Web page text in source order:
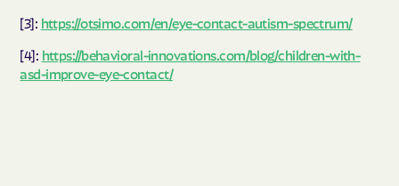
[3]: https://otsimo.com/en/eye-contact-autism-spectrum/
[4]: https://behavioral-innovations.com/blog/children-with-
asd-improve-eye-contact/